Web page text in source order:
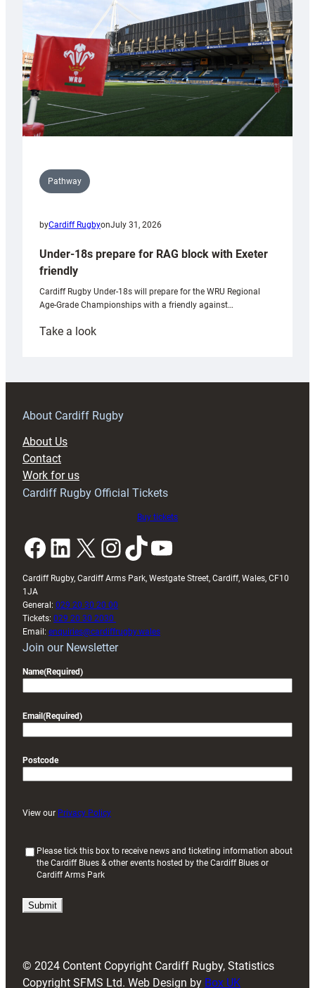
Wales
U20s
Pathway
byCardiff RugbyonJuly 31, 2026
Under-18s prepare for RAG block with Exeter
friendly
Cardiff Rugby Under-18s will prepare for the WRU Regional
Age-Grade Championships with a friendly against…
Take a look:
prepare
RAG
About Cardiff Rugby
About Us
Contact
Work for us
Cardiff Rugby Official Tickets
Buy tickets
Facebook LinkedIn X InstagramTikTok YouTube
Cardiff Rugby, Cardiff Arms Park, Westgate Street, Cardiff, Wales, CF10
1JA
General: 029 20 30 20 00
Tickets: 029 20 30 2030
Email: enquiries@cardiffrugby.wales
Join our Newsletter
Name(Required)
Email (Required)
Postcode
View our Privacy Policy
i
)
Please tick this box to receive news and ticketing information about
the Cardiff Blues & other events hosted by the Cardiff Blues or
Cardiff Arms Park
© 2024 Content Copyright Cardiff Rugby, Statistics
Copyright SFMS Ltd. Web Design by Box UK